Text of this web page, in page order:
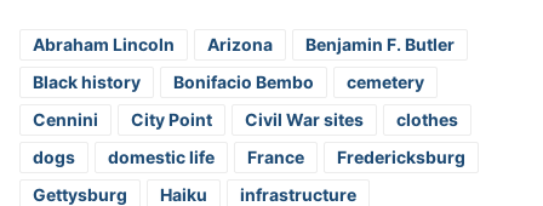
Abraham Lincoln Arizona
Benjamin F. Butler
Black history
Bonifacio Bembo
cemetery
Cennini
City Point Civil War sites
clothes
dogs
domestic life France
Fredericksburg
Gettysburg
Haiku
infrastructure